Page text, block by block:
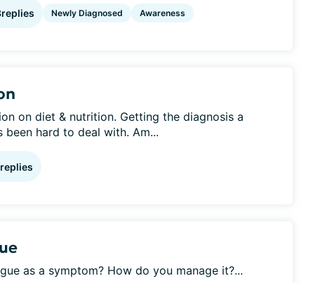
replies Newly Diagnosed Awareness
on diet & nutrition. Getting the diagnosis a
been hard to deal with. Am...
replies
as a symptom? How do you manage it?...